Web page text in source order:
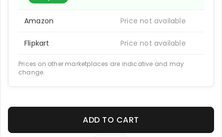
Amazon Price not available
Flipkart Price not available
Prices on other marketplaces are indicative and may
change.
ADD TO CART